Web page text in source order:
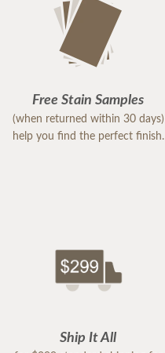
Free Stain Samples
(when returned within 30 days)
help you find the perfect finish.
Ship It All